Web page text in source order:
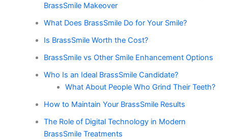
BrassSmile Makeover
What Does BrassSmile Do for Your Smile?
Is BrassSmile Worth the Cost?
BrassSmile vs Other Smile Enhancement Options
Who Is an Ideal BrassSmile Candidate?
What About People Who Grind Their Teeth?
How to Maintain Your BrassSmile Results
The Role of Digital Technology in Modern
BrassSmile Treatments